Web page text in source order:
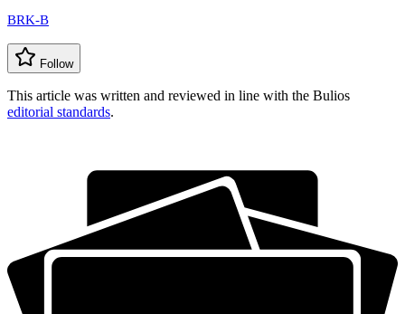
BRK-B
Follow
This article was written and reviewed in line with the Bulios
editorial standards.